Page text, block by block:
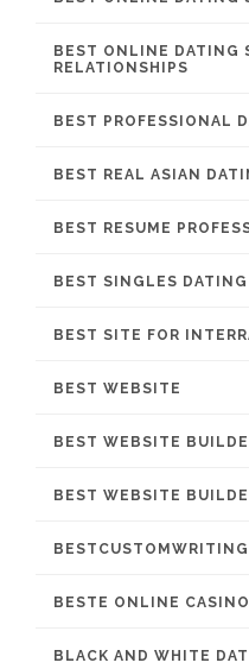
BEST ONLINE DATING
RELATIONSHIPS
BEST PROFESSIONAL
BEST REAL ASIAN
BEST RESUME
BEST SINGLES DATING
BEST SITE FOR
BEST WEBSITE
BEST WEBSITE
BEST WEBSITE
BESTCUSTOMWRITING
BESTE ONLINE
BLACK AND WHITE